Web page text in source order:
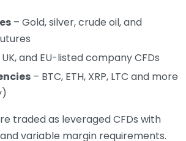
– Gold, silver, crude oil, and
UK, and EU-listed company CFDs
– BTC, ETH, XRP, LTC and more
traded as leveraged CFDs with
variable margin requirements.